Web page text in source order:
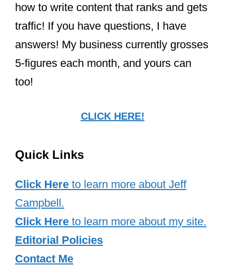
how to write content that ranks and gets
traffic! If you have questions, I have
answers! My business currently grosses
5-figures each month, and yours can
too!
CLICK HERE!
Quick Links
Click Here to learn more about Jeff
Campbell.
Click Here to learn more about my site.
Editorial Policies
Contact Me